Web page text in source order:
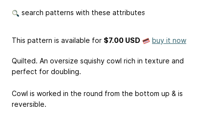
search patterns with these attributes
This pattern is available for $7.00 USD buy it now
Quilted. An oversize squishy cowl rich in texture and
perfect for doubling.
Cowl is worked in the round from the bottom up & is
reversible.